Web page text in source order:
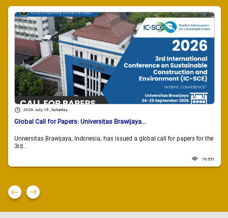
2026 July 18 , Saturday
Global Call for Papers: Universitas Brawijaya...
Universitas Brawijaya, Indonesia, has issued a global call for papers for the
3rd...
76551